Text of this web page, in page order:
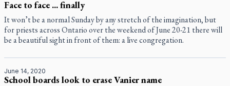
Face to face ... finally
It won’t be a normal Sunday by any stretch of the imagination, but
for priests across Ontario over the weekend of June 20-21 there will
be a beautiful sight in front of them: a live congregation.
June 14, 2020
School boards look to erase Vanier name